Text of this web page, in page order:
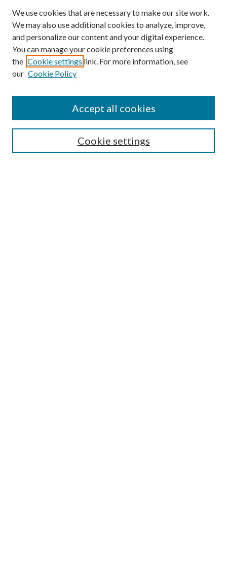
Search
We use cookies that are necessary to make our site work.
We may also use additional cookies to analyze, improve,
and personalize our content and your digital experience.
You can manage your cookie preferences using
the Cookie settings link. For more information, see
our Cookie Policy
Cookie settings
Accept all cookies